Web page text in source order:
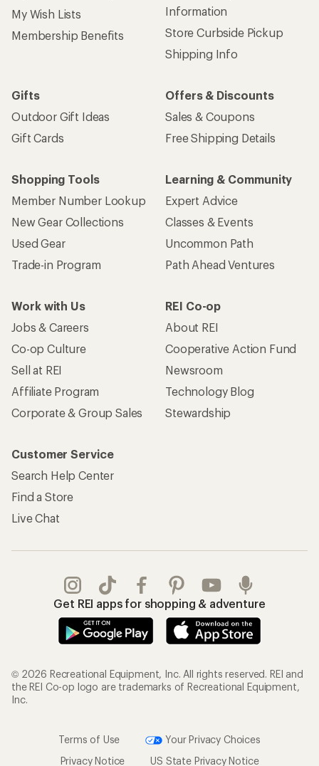
My Wish Lists
Membership Benefits
Information
Store Curbside Pickup
Shipping Info
Gifts
Outdoor Gift Ideas
Gift Cards
Offers & Discounts
Sales & Coupons
Free Shipping Details
Shopping Tools
Member Number Lookup
New Gear Collections
Used Gear
Trade-in Program
Learning & Community
Expert Advice
Classes & Events
Uncommon Path
Path Ahead Ventures
Work with Us
Jobs & Careers
Co-op Culture
Sell at REI
Affiliate Program
Corporate & Group Sales
REI Co-op
About REI
Cooperative Action Fund
Newsroom
Technology Blog
Stewardship
Customer Service
Search Help Center
Find a Store
Live Chat
Get REI apps for shopping & adventure
© 2026 Recreational Equipment, Inc. All rights reserved. REI and
the REI Co-op logo are trademarks of Recreational Equipment,
Inc.
Terms of Use
Your Privacy Choices
Privacy Notice
US State Privacy Notice